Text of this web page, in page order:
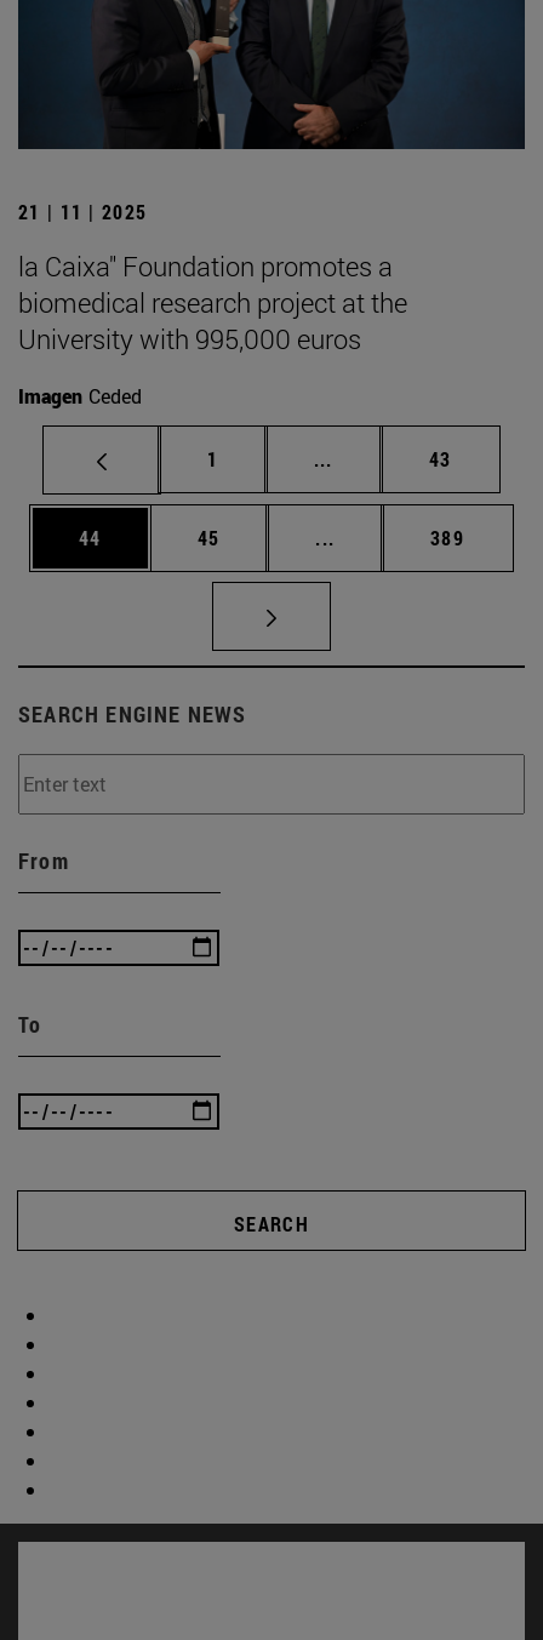
21 | 11 | 2025
la Caixa" Foundation promotes a
biomedical research project at the
University with 995,000 euros
Imagen Ceded
Page
1 ... Intermediate pages
Page
43
Page
44 Page
45 ... Intermediate pages
Page
389
SEARCH ENGINE NEWS
From
To
SEARCH